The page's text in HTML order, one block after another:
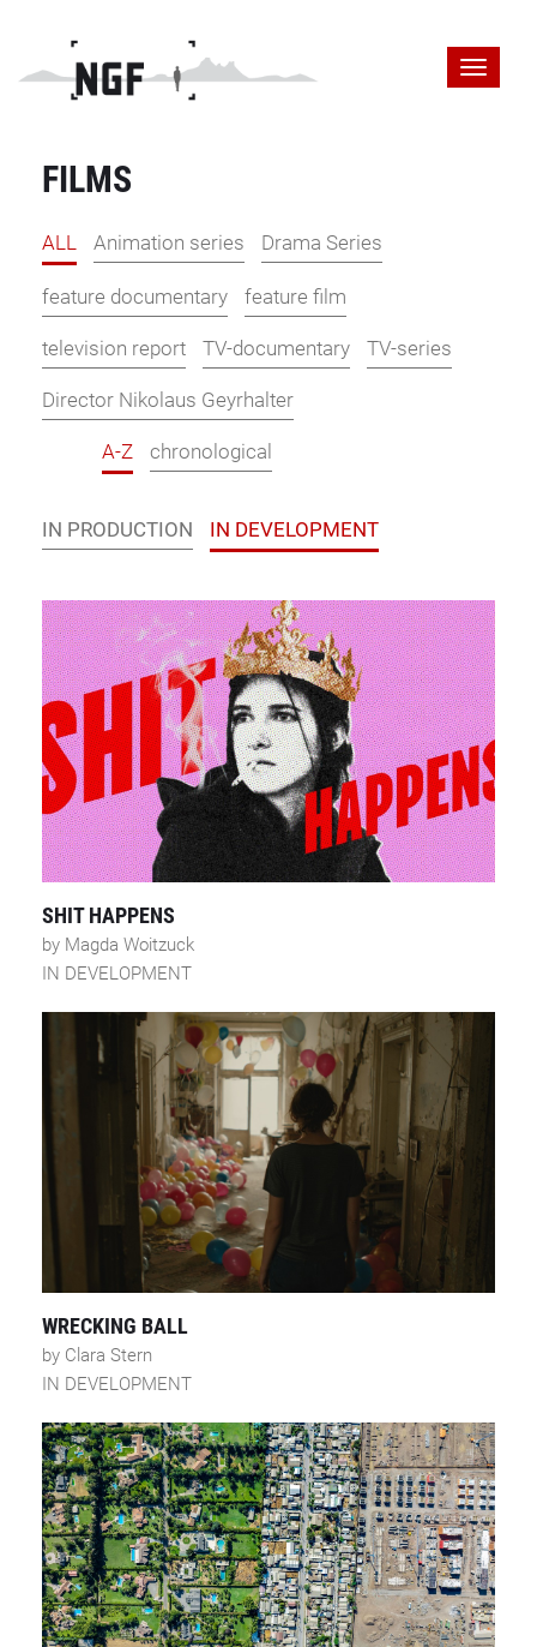
FILMS
ALL Animation series Drama Series
feature documentary feature film
television report TV-documentary TV-series
Director Nikolaus Geyrhalter
A-Z chronological
IN PRODUCTION IN DEVELOPMENT
SHIT HAPPENS
by Magda Woitzuck
IN DEVELOPMENT
WRECKING BALL
by Clara Stern
IN DEVELOPMENT